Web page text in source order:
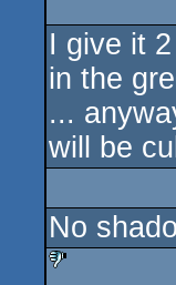
I give it
in the
...
will be
No